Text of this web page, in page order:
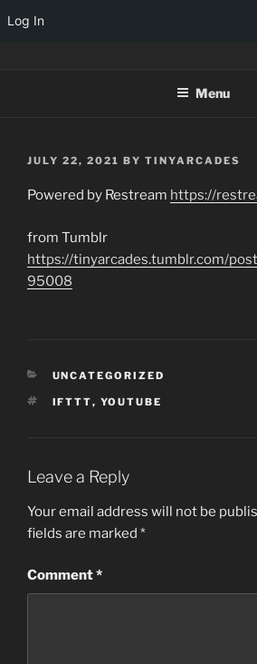
Log In
Menu
POSTED
JULY 22, 2021 BY TINYARCADES
Powered by Restream https://
from Tumblr
https://tinyarcades.tumblr.com/
95008
CATEGORIES
UNCATEGORIZED
TAGS
IFTTT, YOUTUBE
Leave a Reply
Your email address will not be
fields are marked *
Comment*